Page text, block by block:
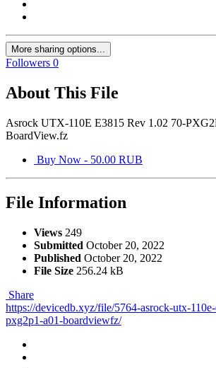
More sharing options...
Followers 0
About This File
Asrock UTX-110E E3815 Rev 1.02 70-
BoardView.fz
Buy Now - 50.00 RUB
File Information
Views 249
Submitted October 20, 2022
Published October 20, 2022
File Size 256.24 kB
Share
https://devicedb.xyz/file/5764-asrock-utx-
pxg2p1-a01-boardviewfz/